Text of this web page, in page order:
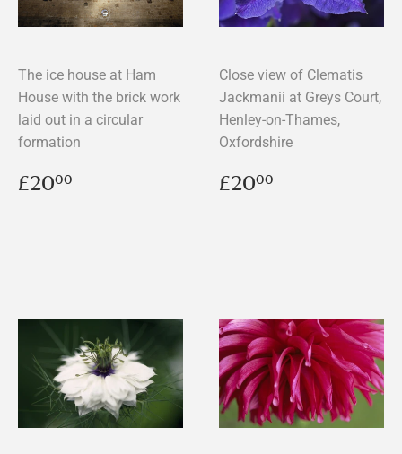
The ice house at Ham
House with the brick work
laid out in a circular
formation
Regular
price
£2000
Close view of Clematis
Jackmanii at Greys Court,
Henley-on-Thames,
Oxfordshire
Regular
price
£2000